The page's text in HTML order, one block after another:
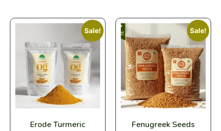
Sale!
Erode Turmeric
Sale!
Fenugreek Seeds